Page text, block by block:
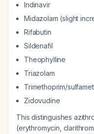
Indinavir
Midazolam (slight
Rifabutin
Sildenafil
Theophylline
Triazolam
Trimethoprim/
Zidovudine
This distinguishes
(erythromycin,